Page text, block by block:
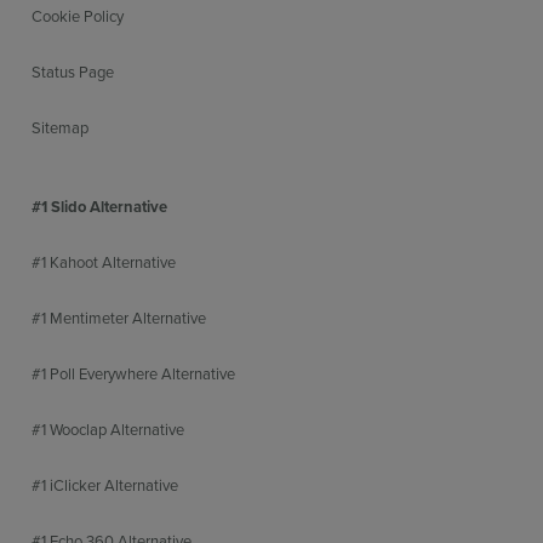
Cookie Policy
Status Page
Sitemap
#1 Slido Alternative
#1 Kahoot Alternative
#1 Mentimeter Alternative
#1 Poll Everywhere Alternative
#1 Wooclap Alternative
#1 iClicker Alternative